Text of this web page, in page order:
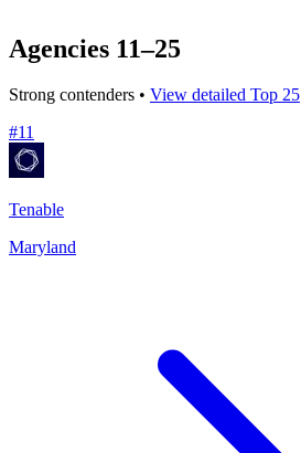
Agencies 11–25
Strong contenders • View detailed Top 25
#11
Tenable
Maryland